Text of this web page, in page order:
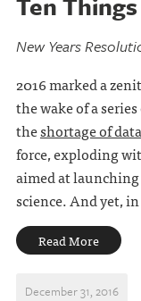
New Years
2016 marked a
the wake of a
theshortage of
force, exploding
aimed at
science. And yet,
Read More
December 31, 2016